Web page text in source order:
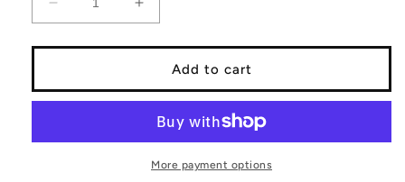
Decrease
quantity
for
BOARDSHORT
Increase
quantity
for
BOARDSHORT
Add to cart
More payment options